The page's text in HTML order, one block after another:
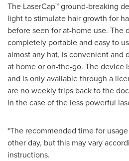
The LaserCap™ ground-breaking
light to stimulate hair growth for
before seen for at-home use. The
completely portable and easy to
almost any hat, is convenient and
at home or on-the-go. The device
and is only available through a
are no weekly trips back to the
in the case of the less powerful
*The recommended time for
other day, but this may vary
instructions.